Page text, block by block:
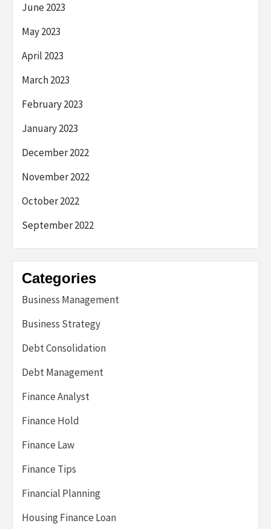
June 2023
May 2023
April 2023
March 2023
February 2023
January 2023
December 2022
November 2022
October 2022
September 2022
Categories
Business Management
Business Strategy
Debt Consolidation
Debt Management
Finance Analyst
Finance Hold
Finance Law
Finance Tips
Financial Planning
Housing Finance Loan